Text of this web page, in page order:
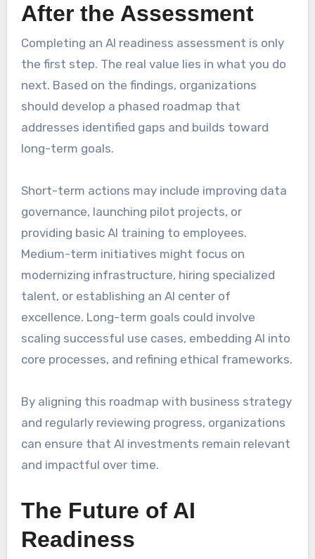
After the Assessment
Completing an AI readiness assessment is only
the first step. The real value lies in what you do
next. Based on the findings, organizations
should develop a phased roadmap that
addresses identified gaps and builds toward
long-term goals.
Short-term actions may include improving data
governance, launching pilot projects, or
providing basic AI training to employees.
Medium-term initiatives might focus on
modernizing infrastructure, hiring specialized
talent, or establishing an AI center of
excellence. Long-term goals could involve
scaling successful use cases, embedding AI into
core processes, and refining ethical frameworks.
By aligning this roadmap with business strategy
and regularly reviewing progress, organizations
can ensure that AI investments remain relevant
and impactful over time.
The Future of AI
Readiness